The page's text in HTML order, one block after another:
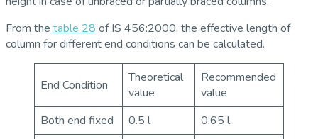
From the table 28 of IS 456:2000, the effective length of
column for different end conditions can be calculated.
End Condition
Theoretical
value
Recommended
value
Both end fixed
0.5 l
0.65 l